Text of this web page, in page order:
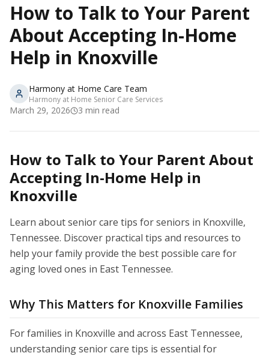
How to Talk to Your Parent
About Accepting In-Home
Help in Knoxville
Harmony at Home Care Team
Harmony at Home Senior Care Services
March 29, 2026 3 min read
How to Talk to Your Parent About
Accepting In-Home Help in
Knoxville
Learn about senior care tips for seniors in Knoxville,
Tennessee. Discover practical tips and resources to
help your family provide the best possible care for
aging loved ones in East Tennessee.
Why This Matters for Knoxville Families
For families in Knoxville and across East Tennessee,
understanding senior care tips is essential for